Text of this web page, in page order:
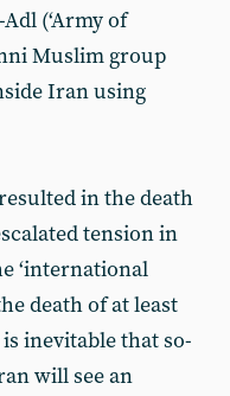
(‘Army of
Muslim group
Iran using
in the death
tension in
‘international
death of at least
inevitable that so-
will see an